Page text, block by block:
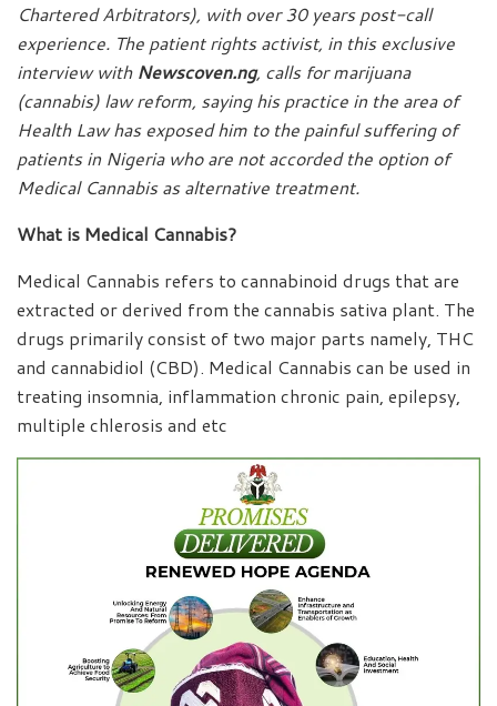
Chartered Arbitrators), with over 30 years post-call
experience. The patient rights activist, in this exclusive
interview with Newscoven.ng, calls for marijuana
(cannabis) law reform, saying his practice in the area of
Health Law has exposed him to the painful suffering of
patients in Nigeria who are not accorded the option of
Medical Cannabis as alternative treatment.
What is Medical Cannabis?
Medical Cannabis refers to cannabinoid drugs that are
extracted or derived from the cannabis sativa plant. The
drugs primarily consist of two major parts namely, THC
and cannabidiol (CBD). Medical Cannabis can be used in
treating insomnia, inflammation chronic pain, epilepsy,
multiple chlerosis and etc